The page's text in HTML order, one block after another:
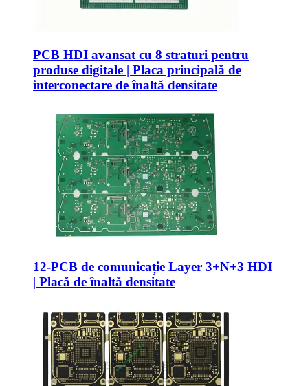
PCB HDI avansat cu 8 straturi pentru
produse digitale | Placa principală de
interconectare de înaltă densitate
12-PCB de comunicație Layer 3+N+3 HDI
| Placă de înaltă densitate